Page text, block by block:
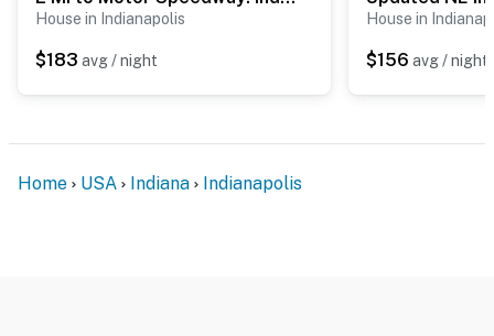
House in Indianapolis
$183 avg / night
House in
$156 avg / night
Home USA Indiana Indianapolis